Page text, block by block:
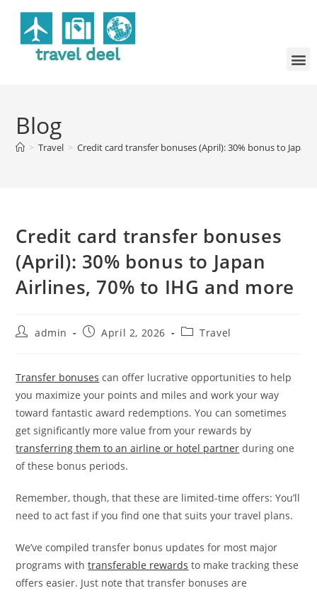
Blog
> Travel > Credit card transfer bonuses (April): 30% bonus to Japan
Credit card transfer bonuses
(April): 30% bonus to Japan
Airlines, 70% to IHG and more
admin April 2, 2026 Travel
Transfer bonuses can offer lucrative opportunities to help
you maximize your points and miles and work your way
toward fantastic award redemptions. You can sometimes
get significantly more value from your rewards by
transferring them to an airline or hotel partner during one
of these bonus periods.
Remember, though, that these are limited-time offers: You’ll
need to act fast if you find one that suits your travel plans.
We’ve compiled transfer bonus updates for most major
programs withtransferable rewards to make tracking these
offers easier. Just note that transfer bonuses are